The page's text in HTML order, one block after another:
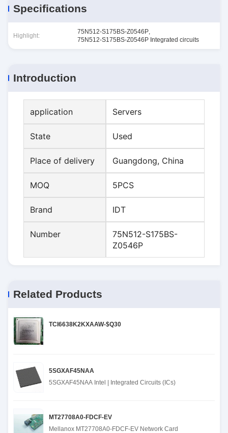
Specifications
Highlight:
75N512-S175BS-Z0546P,
75N512-S175BS-Z0546P Integrated circuits
Introduction
application Servers
State Used
Place of delivery Guangdong, China
MOQ 5PCS
Brand IDT
Number
75N512-S175BS-
Z0546P
Related Products
TCI6638K2KXAAW-$Q30
5SGXAF45NAA
5SGXAF45NAA Intel | Integrated Circuits (ICs)
MT27708A0-FDCF-EV
Mellanox MT27708A0-FDCF-EV Network Card